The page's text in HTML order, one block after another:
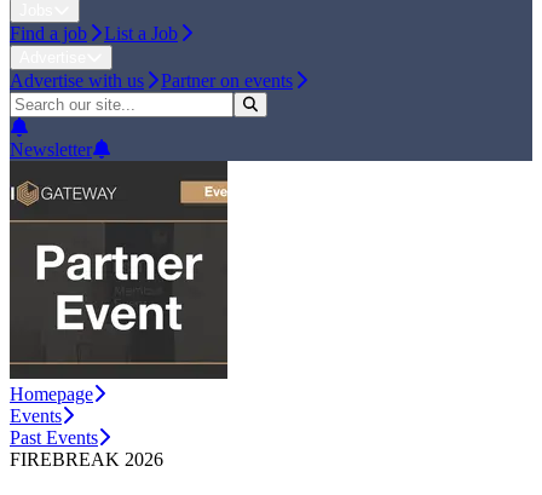
Find a job List a Job
Advertise with us Partner on events
Newsletter
Homepage
Events
Past Events
FIREBREAK 2026